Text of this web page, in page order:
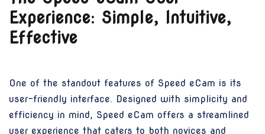
Experience: Simple, Intuitive,
Effective
One of the standout features of Speed eCam is its
user-friendly interface. Designed with simplicity and
efficiency in mind, Speed eCam offers a streamlined
user experience that caters to both novices and